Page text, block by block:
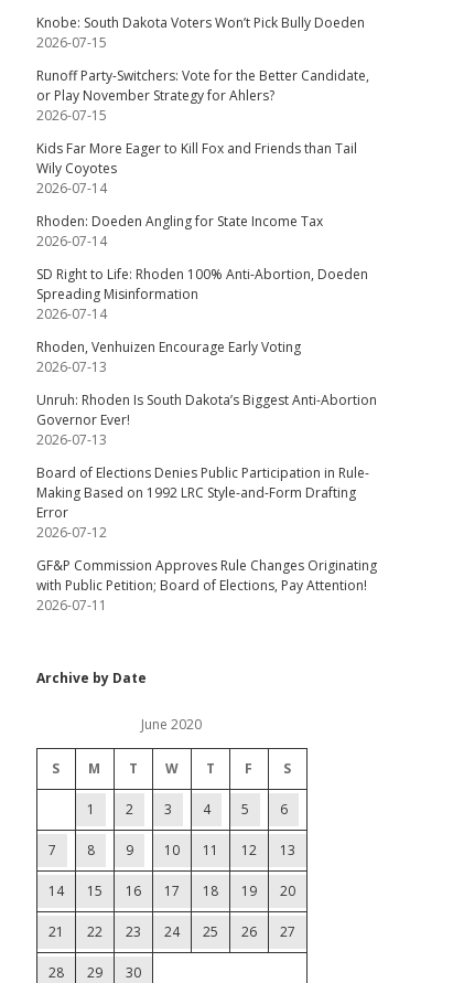
Knobe: South Dakota Voters Won’t Pick Bully Doeden
2026-07-15
Runoff Party-Switchers: Vote for the Better Candidate,
or Play November Strategy for Ahlers?
2026-07-15
Kids Far More Eager to Kill Fox and Friends than Tail
Wily Coyotes
2026-07-14
Rhoden: Doeden Angling for State Income Tax
2026-07-14
SD Right to Life: Rhoden 100% Anti-Abortion, Doeden
Spreading Misinformation
2026-07-14
Rhoden, Venhuizen Encourage Early Voting
2026-07-13
Unruh: Rhoden Is South Dakota’s Biggest Anti-Abortion
Governor Ever!
2026-07-13
Board of Elections Denies Public Participation in Rule-
Making Based on 1992 LRC Style-and-Form Drafting
Error
2026-07-12
GF&P Commission Approves Rule Changes Originating
with Public Petition; Board of Elections, Pay Attention!
2026-07-11
Archive by Date
June 2020
S M T W T F S
1 2 3 4 5 6
7 8 9 10 11 12 13
14 15 16 17 18 19 20
21 22 23 24 25 26 27
28 29 30